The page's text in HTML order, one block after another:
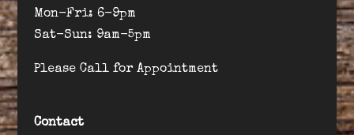
Mon-Fri: 6-9pm
Sat-Sun: 9am-5pm
Please Call for Appointment
Contact